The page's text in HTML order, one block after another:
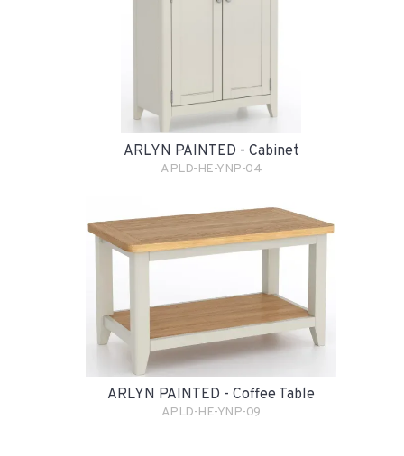
ARLYN PAINTED - Cabinet
APLD-HE-YNP-04
ARLYN PAINTED - Coffee Table
APLD-HE-YNP-09